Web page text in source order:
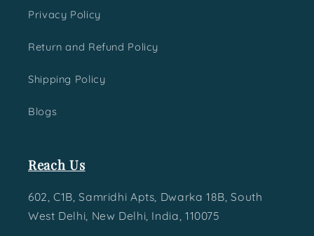
Privacy Policy
Return and Refund Policy
Shipping Policy
Blogs
Reach Us
602, C1B, Samridhi Apts, Dwarka 18B, South
West Delhi, New Delhi, India, 110075